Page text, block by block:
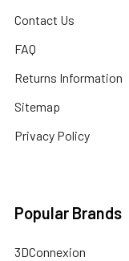
Contact Us
FAQ
Returns Information
Sitemap
Privacy Policy
Popular Brands
3DConnexion